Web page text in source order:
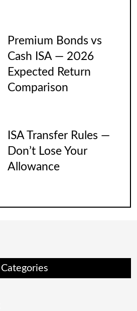
Premium Bonds vs
Cash ISA — 2026
Expected Return
Comparison
ISA Transfer Rules —
Don’t Lose Your
Allowance
Categories